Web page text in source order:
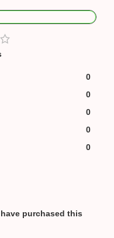
0
0
0
0
0
purchased this